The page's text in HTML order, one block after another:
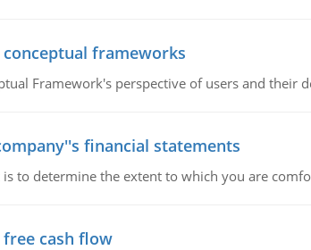
conceptual frameworks
Framework's perspective of users and their
financial statements
to determine the extent to which you are
cash flow